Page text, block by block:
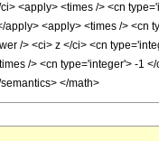
<apply> <times /> <cn
<apply> <times /> <cn
/> <ci> z </ci> <cn
/> <cn type='integer'> -1
</math>